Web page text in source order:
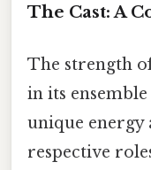
The Cast: A
The strength
in its
unique energy
respective